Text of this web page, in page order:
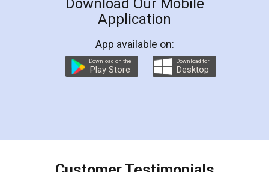
LegalDocs is an excellent and professional
online service which helps you step by step in
preparation and registration. They helped me in
preparing my Rental Agreement as a Tenant at
the comfort of my home and even did a second
charges online) which again makes the whole
final amt to be paid as well as discount coupons